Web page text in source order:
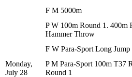
F M 5000m
P W 100m Round 1. 400m
Hammer Throw
F W Para-Sport Long
Monday,
July 28
P M Para-Sport 100m T37
Round 1